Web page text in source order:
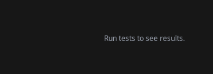
Run tests to see results.